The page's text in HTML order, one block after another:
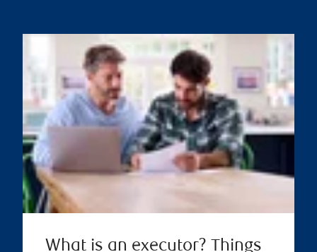
What is an executor? Things